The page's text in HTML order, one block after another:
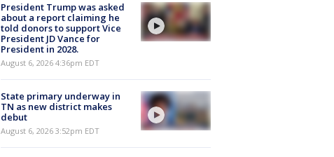
President Trump was asked
about a report claiming he
told donors to support Vice
President JD Vance for
President in 2028.
August 6, 2026 4:36pm EDT
State primary underway in
TN as new district makes
debut
August 6, 2026 3:52pm EDT